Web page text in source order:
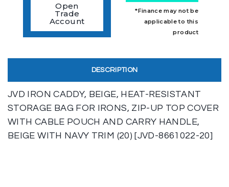
Open
Trade
Account
*Finance may not be
applicable to this
product
DESCRIPTION
JVD IRON CADDY, BEIGE, HEAT-RESISTANT
STORAGE BAG FOR IRONS, ZIP-UP TOP COVER
WITH CABLE POUCH AND CARRY HANDLE,
BEIGE WITH NAVY TRIM (20) [JVD-8661022-20]